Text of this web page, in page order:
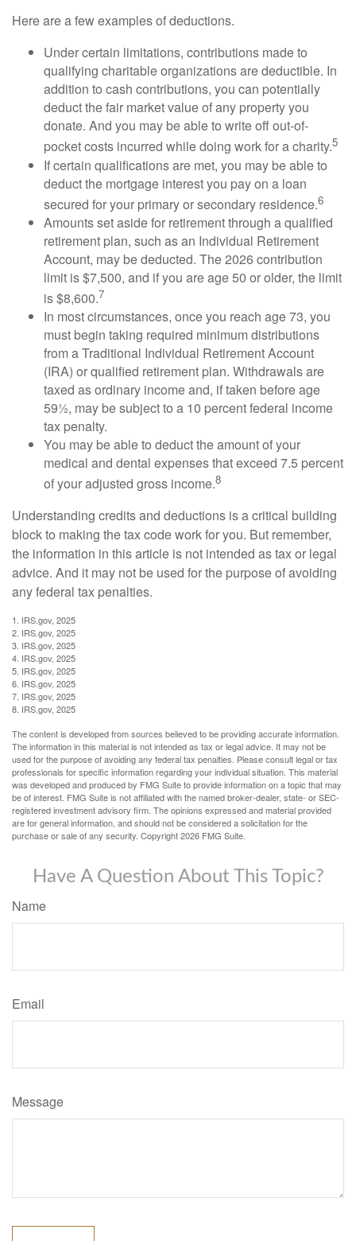
Here are a few examples of deductions.
Under certain limitations, contributions made to
qualifying charitable organizations are deductible. In
addition to cash contributions, you can potentially
deduct the fair market value of any property you
donate. And you may be able to write off out-of-
pocket costs incurred while doing work for a charity.5
If certain qualifications are met, you may be able to
deduct the mortgage interest you pay on a loan
secured for your primary or secondary residence.6
Amounts set aside for retirement through a qualified
retirement plan, such as an Individual Retirement
Account, may be deducted. The 2026 contribution
limit is $7,500, and if you are age 50 or older, the limit
is $8,600.7
In most circumstances, once you reach age 73, you
must begin taking required minimum distributions
from a Traditional Individual Retirement Account
(IRA) or qualified retirement plan. Withdrawals are
taxed as ordinary income and, if taken before age
59½, may be subject to a 10 percent federal income
tax penalty.
You may be able to deduct the amount of your
medical and dental expenses that exceed 7.5 percent
of your adjusted gross income.8
Understanding credits and deductions is a critical building
block to making the tax code work for you. But remember,
the information in this article is not intended as tax or legal
advice. And it may not be used for the purpose of avoiding
any federal tax penalties.
1. IRS.gov, 2025
2. IRS.gov, 2025
3. IRS.gov, 2025
4. IRS.gov, 2025
5. IRS.gov, 2025
6. IRS.gov, 2025
7. IRS.gov, 2025
8. IRS.gov, 2025
The content is developed from sources believed to be providing accurate information.
The information in this material is not intended as tax or legal advice. It may not be
used for the purpose of avoiding any federal tax penalties. Please consult legal or tax
professionals for specific information regarding your individual situation. This material
was developed and produced by FMG Suite to provide information on a topic that may
be of interest. FMG Suite is not affiliated with the named broker-dealer, state- or SEC-
registered investment advisory firm. The opinions expressed and material provided
are for general information, and should not be considered a solicitation for the
purchase or sale of any security. Copyright2026 FMG Suite.
Have A Question About This Topic?
Name
Email
Message